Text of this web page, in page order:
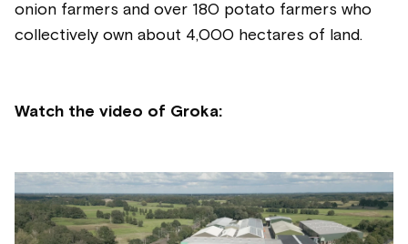
onion farmers and over 180 potato farmers who
collectively own about 4,000 hectares of land.
Watch the video of Groka: